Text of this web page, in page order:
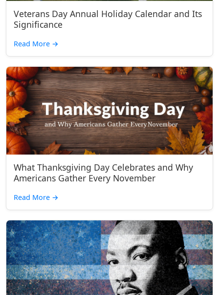
Veterans Day Annual Holiday Calendar and Its
Significance
Read More →
What Thanksgiving Day Celebrates and Why
Americans Gather Every November
Read More →